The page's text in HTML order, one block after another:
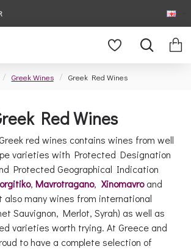
Greek Wines Greek Red Wines
Red Wines
red wines contains wines from well
varieties with Protected Designation
Protected Geographical Indication
, Mavrotragano, Xinomavroand
also many wines from international
Sauvignon, Merlot, Syrah) as well as
varieties worth trying. At Greece and
to have a complete selection of